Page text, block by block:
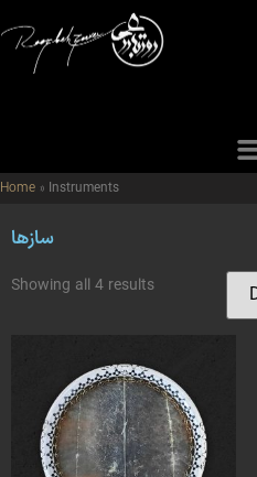
Home » Instruments
سازها
Showing all 4 results